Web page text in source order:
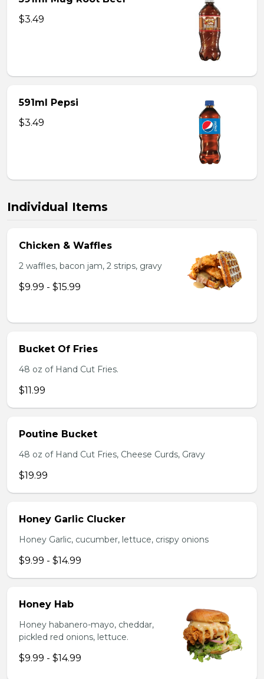
$3.49
591ml Pepsi
$3.49
Individual Items
Chicken & Waffles
2 waffles, bacon jam, 2 strips, gravy
$9.99 - $15.99
Bucket Of Fries
48 oz of Hand Cut Fries.
$11.99
Poutine Bucket
48 oz of Hand Cut Fries, Cheese Curds, Gravy
$19.99
Honey Garlic Clucker
Honey Garlic, cucumber, lettuce, crispy onions
$9.99 - $14.99
Honey Hab
Honey habanero-mayo, cheddar,
pickled red onions, lettuce.
$9.99 - $14.99